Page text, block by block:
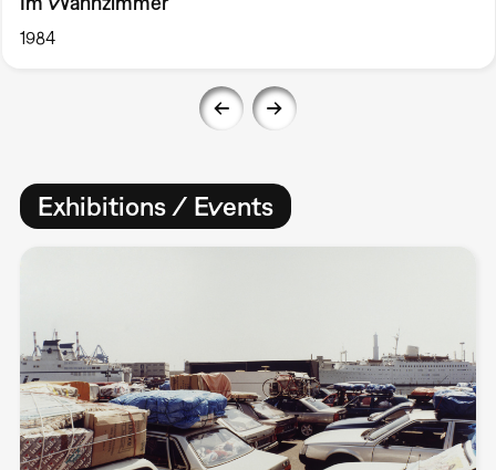
1984
Exhibitions / Events